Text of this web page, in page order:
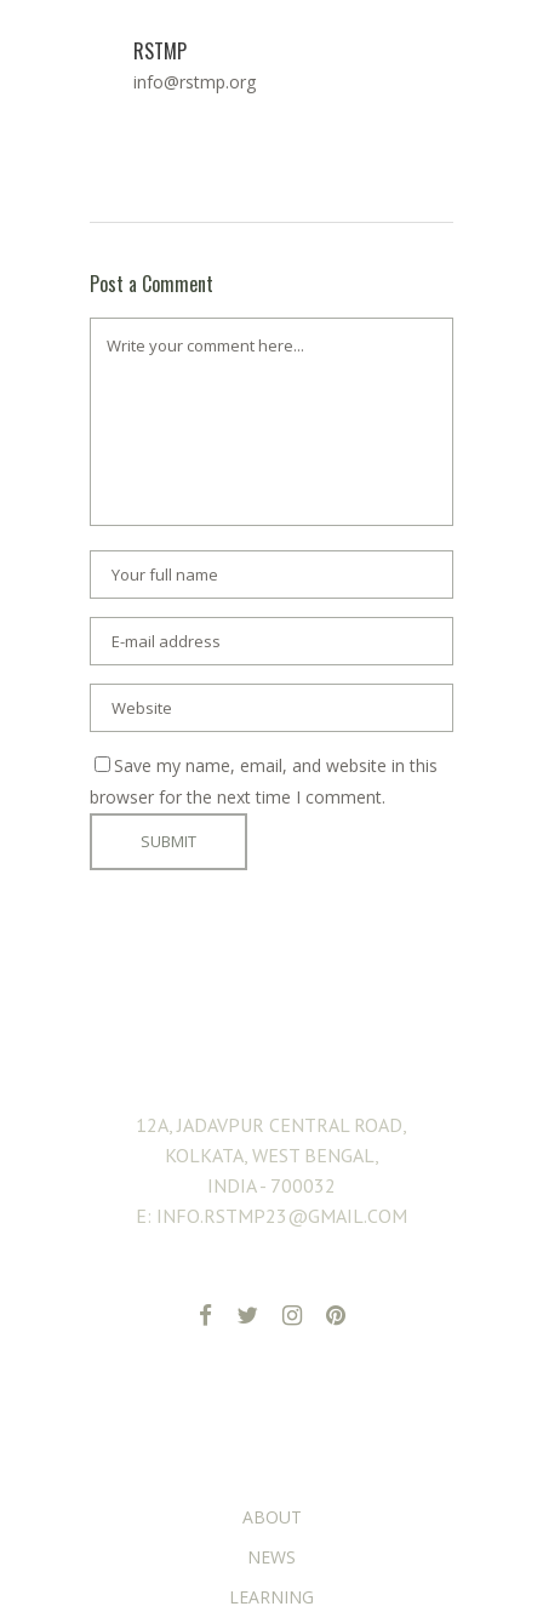
RSTMP
info@rstmp.org
Post a Comment
Save my name, email, and website in this
browser for the next time I comment.
12A, JADAVPUR CENTRAL ROAD,
KOLKATA, WEST BENGAL,
INDIA - 700032
E: INFO.RSTMP23@GMAIL.COM
ABOUT
NEWS
LEARNING